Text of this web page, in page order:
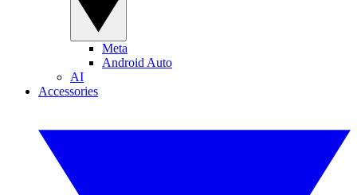
Meta
Android Auto
AI
Accessories